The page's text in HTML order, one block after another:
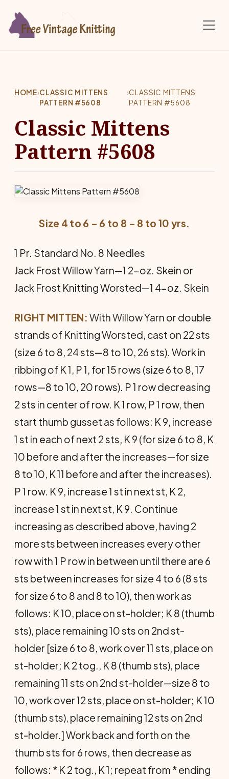
HOME›CLASSIC MITTENS
PATTERN #5608
›CLASSIC MITTENS
PATTERN #5608
Classic Mittens
Pattern #5608
Size 4 to 6 – 6 to 8 – 8 to 10 yrs.
1 Pr. Standard No. 8 Needles
Jack Frost Willow Yarn—1 2-oz. Skein or
Jack Frost Knitting Worsted—1 4-oz. Skein
RIGHT MITTEN: With Willow Yarn or double
strands of Knitting Worsted, cast on 22 sts
(size 6 to 8, 24 sts—8 to 10, 26 sts). Work in
ribbing of K 1, P 1, for 15 rows (size 6 to 8, 17
rows—8 to 10, 20 rows). P 1 row decreasing
2 sts in center of row. K 1 row, P 1 row, then
start thumb gusset as follows: K 9, increase
1 st in each of next 2 sts, K 9 (for size 6 to 8, K
10 before and after the increases—for size
8 to 10, K 11 before and after the increases).
P 1 row. K 9, increase 1 st in next st, K 2,
increase 1 st in next st, K 9. Continue
increasing as described above, having 2
more sts between increases every other
row with 1 P row in between until there are 6
sts between increases for size 4 to 6 (8 sts
for size 6 to 8 and 8 to 10), then work as
follows: K 10, place on st-holder; K 8 (thumb
sts), place remaining 10 sts on 2nd st-
holder [size 6 to 8, work over 11 sts, place on
st-holder; K 2 tog., K 8 (thumb sts), place
remaining 11 sts on 2nd st-holder—size 8 to
10, work over 12 sts, place on st-holder; K 10
(thumb sts), place remaining 12 sts on 2nd
st-holder.] Work back and forth on the
thumb sts for 6 rows, then decrease as
follows: * K 2 tog., K 1; repeat from * ending